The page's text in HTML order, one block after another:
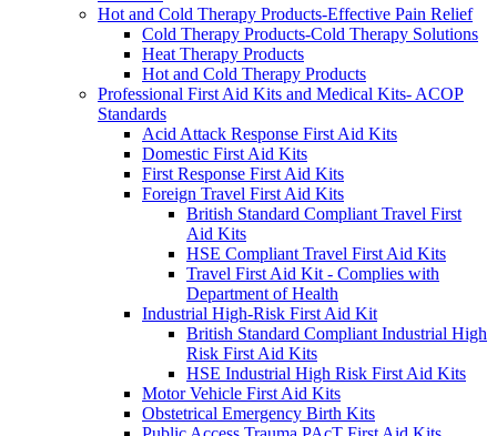
Hot and Cold Therapy Products-Effective Pain Relief
Cold Therapy Products-Cold Therapy Solutions
Heat Therapy Products
Hot and Cold Therapy Products
Professional First Aid Kits and Medical Kits- ACOP
Standards
Acid Attack Response First Aid Kits
Domestic First Aid Kits
First Response First Aid Kits
Foreign Travel First Aid Kits
British Standard Compliant Travel First
Aid Kits
HSE Compliant Travel First Aid Kits
Travel First Aid Kit - Complies with
Department of Health
Industrial High-Risk First Aid Kit
British Standard Compliant Industrial High
Risk First Aid Kits
HSE Industrial High Risk First Aid Kits
Motor Vehicle First Aid Kits
Obstetrical Emergency Birth Kits